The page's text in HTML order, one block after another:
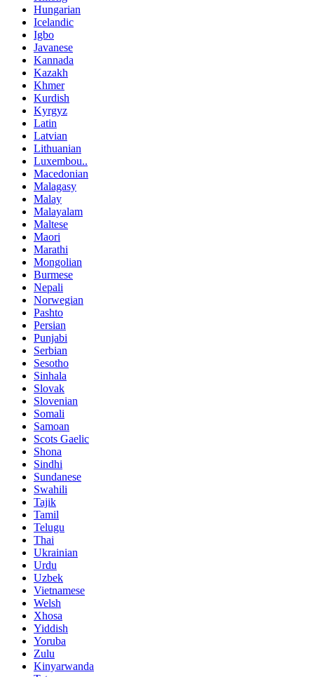
Hungarian
Icelandic
Igbo
Javanese
Kannada
Kazakh
Khmer
Kurdish
Kyrgyz
Latin
Latvian
Lithuanian
Luxembou..
Macedonian
Malagasy
Malay
Malayalam
Maltese
Maori
Marathi
Mongolian
Burmese
Nepali
Norwegian
Pashto
Persian
Punjabi
Serbian
Sesotho
Sinhala
Slovak
Slovenian
Somali
Samoan
Scots Gaelic
Shona
Sindhi
Sundanese
Swahili
Tajik
Tamil
Telugu
Thai
Ukrainian
Urdu
Uzbek
Vietnamese
Welsh
Xhosa
Yiddish
Yoruba
Zulu
Kinyarwanda